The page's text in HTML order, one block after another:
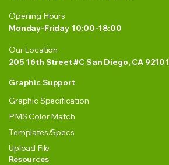
Opening Hours
Monday-Friday 10:00-18:00
Our Location
205 16th Street #C San Diego, CA 92101
Graphic Support
Graphic Specification
PMS Color Match
Templates/Specs
Upload File
Resources